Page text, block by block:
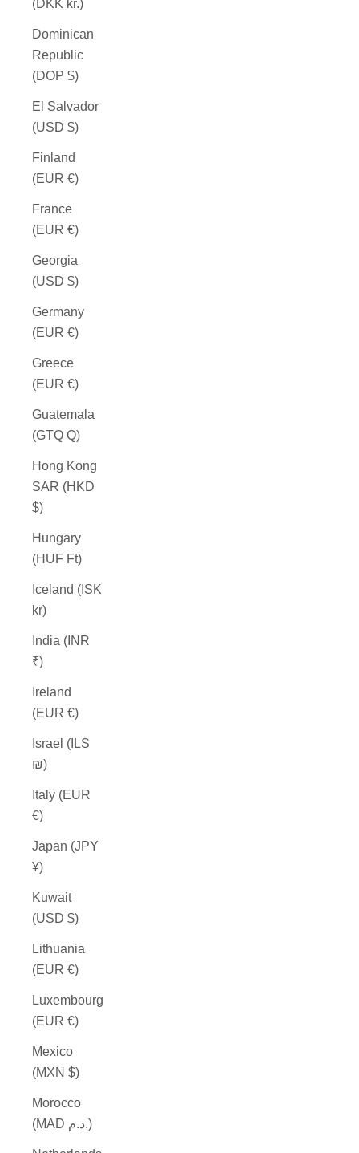
(DKK kr.)
Dominican
Republic
(DOP $)
El Salvador
(USD $)
Finland
(EUR €)
France
(EUR €)
Georgia
(USD $)
Germany
(EUR €)
Greece
(EUR €)
Guatemala
(GTQ Q)
Hong Kong
SAR (HKD
$)
Hungary
(HUF Ft)
Iceland (ISK
kr)
India (INR
₹)
Ireland
(EUR €)
Israel (ILS
₪)
Italy (EUR
€)
Japan (JPY
¥)
Kuwait
(USD $)
Lithuania
(EUR €)
Luxembourg
(EUR €)
Mexico
(MXN $)
Morocco
(MAD د.م.)